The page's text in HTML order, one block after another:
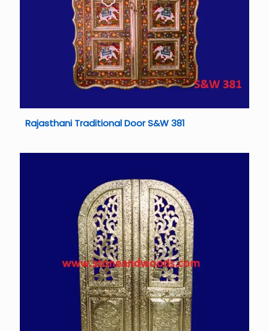
Rajasthani Traditional Door S&W 381